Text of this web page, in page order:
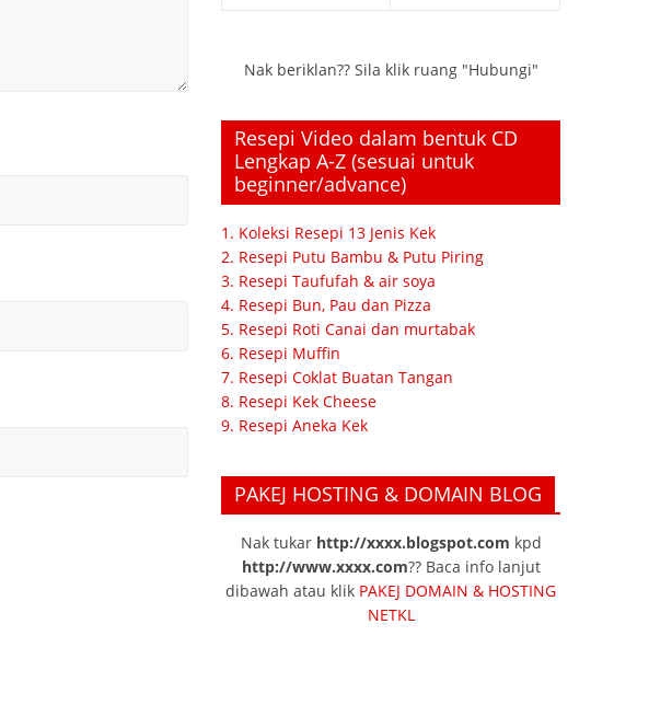
Nak beriklan?? Sila klik ruang "Hubungi"
Resepi Video dalam bentuk CD
Lengkap A-Z (sesuai untuk
beginner/advance)
1. Koleksi Resepi 13 Jenis Kek
2. Resepi Putu Bambu & Putu Piring
3. Resepi Taufufah & air soya
4. Resepi Bun, Pau dan Pizza
5. Resepi Roti Canai dan murtabak
6. Resepi Muffin
7. Resepi Coklat Buatan Tangan
8. Resepi Kek Cheese
9. Resepi Aneka Kek
PAKEJ HOSTING & DOMAIN BLOG
Nak tukar http://xxxx.blogspot.com kpd
http://www.xxxx.com?? Baca info lanjut
dibawah atau klik PAKEJ DOMAIN & HOSTING
NETKL